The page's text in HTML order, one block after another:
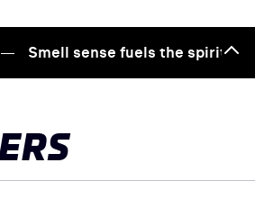
Smell sense fuels the spirit of
to